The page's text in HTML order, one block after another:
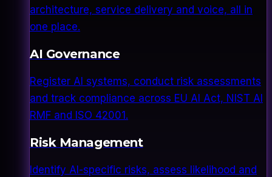
architecture, service delivery and voice, all in
one place.
AI Governance
Register AI systems, conduct risk assessments
and track compliance across EU AI Act, NIST AI
RMF and ISO 42001.
Risk Management
Identify AI-specific risks, assess likelihood and